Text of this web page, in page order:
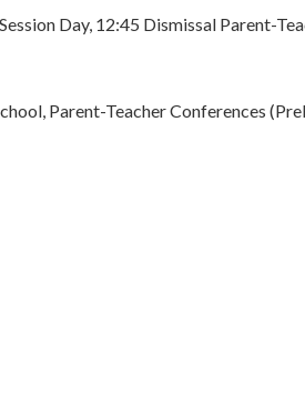
Day, 12:45 Dismissal Parent-
Parent-Teacher Conferences